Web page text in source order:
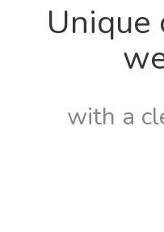
Unique
with a